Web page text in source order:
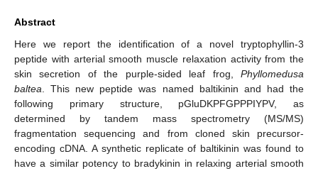
Abstract
Here we report the identification of a novel tryptophyllin-3
peptide with arterial smooth muscle relaxation activity from the
skin secretion of the purple-sided leaf frog, Phyllomedusa
baltea . This new peptide was named baltikinin and had the
following primary structure, pGluDKPFGPPPIYPV, as
determined by tandem mass spectrometry (MS/MS)
fragmentation sequencing and from cloned skin precursor-
encoding cDNA. A synthetic replicate of baltikinin was found to
have a similar potency to bradykinin in relaxing arterial smooth